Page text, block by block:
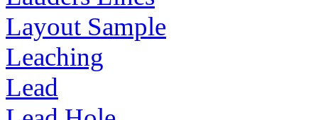
Layout Sample
Leaching
Lead